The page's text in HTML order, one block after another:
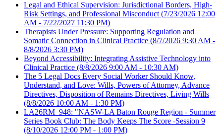
Legal and Ethical Supervision: Jurisdictional Borders, High-
Risk Settings, and Professional Misconduct (7/23/2026 12:00
AM - 7/22/2027 11:30 PM)
Therapists Under Pressure: Supporting Regulation and
Somatic Connection in Clinical Practice (8/7/2026 9:30 AM -
8/8/2026 3:30 PM)
Beyond Accessibility: Integrating Assistive Technology into
Clinical Practice (8/8/2026 9:00 AM - 10:30 AM)
The 5 Legal Docs Every Social Worker Should Know,
Understand, and Love: Wills, Powers of Attorney, Advance
Directives, Disposition of Remains Directives, Living Wills
(8/8/2026 10:00 AM - 1:30 PM)
LA26RM_948: "NASW-LA Baton Rouge Region - Summer
Series Book Club: The Body Keeps The Score -Session 9
(8/10/2026 12:00 PM - 1:00 PM)